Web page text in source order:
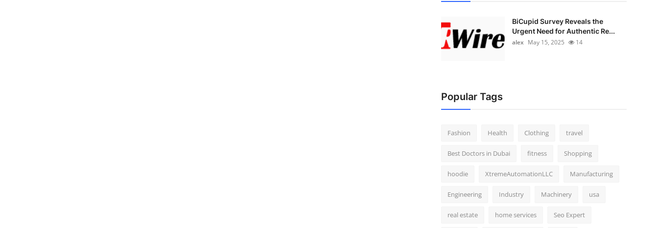
BiCupid Survey Reveals the
Urgent Need for Authentic Re...
alex May 15, 2025 14
Popular Tags
Fashion Health Clothing travel
Best Doctors in Dubai fitness Shopping
hoodie XtremeAutomationLLC Manufacturing
Engineering Industry Machinery usa
real estate home services Seo Expert